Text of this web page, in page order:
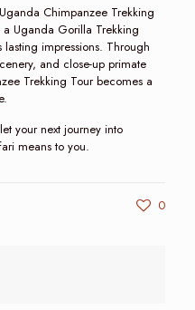
Chimpanzee Trekking
Uganda Gorilla Trekking
impressions. Through
and close-up primate
Trekking Tour becomes a
your next journey into
means to you.
0